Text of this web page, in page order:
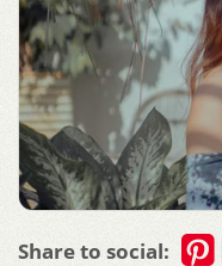
Share to social: